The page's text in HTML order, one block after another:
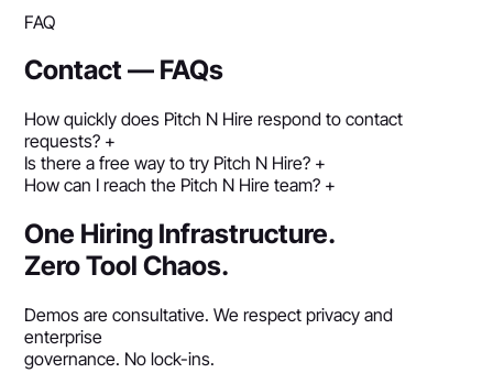
FAQ
Contact — FAQs
How quickly does Pitch N Hire respond to contact
requests? +
Is there a free way to try Pitch N Hire? +
How can I reach the Pitch N Hire team? +
One Hiring Infrastructure.
Zero Tool Chaos.
Demos are consultative. We respect privacy and
enterprise
governance. No lock-ins.